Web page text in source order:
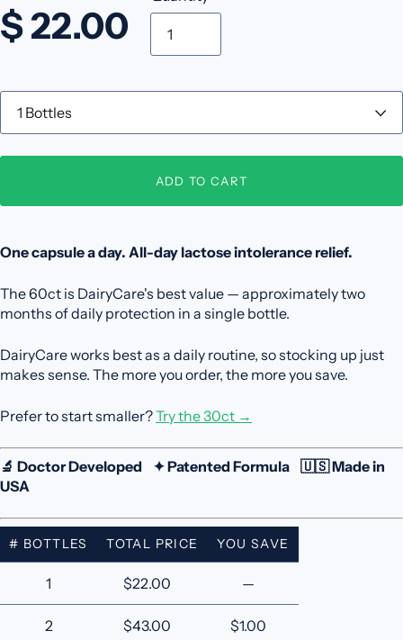
$ 22.00
Q
a
n
ADD TO CART
One capsule a day. All-day lactose intolerance relief.
The 60ct is DairyCare's best value — approximately two
months of daily protection in a single bottle.
DairyCare works best as a daily routine, so stocking up just
makes sense. The more you order, the more you save.
Prefer to start smaller?Try the 30ct →
🔬 Doctor Developed ✦ Patented Formula 🇺🇸 Made in
USA
# BOTTLES TOTAL PRICE YOU SAVE
1 $22.00 —
2 $43.00 $1.00